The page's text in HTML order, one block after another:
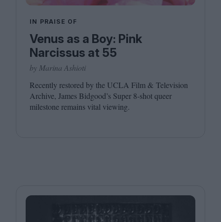
IN PRAISE OF
Venus as a Boy: Pink
Narcissus at 55
by Marina Ashioti
Recently restored by the UCLA Film & Television
Archive, James Bidgood’s Super 8‑shot queer
milestone remains vital viewing.